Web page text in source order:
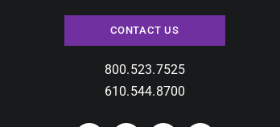
CONTACT US
800.523.7525
610.544.8700